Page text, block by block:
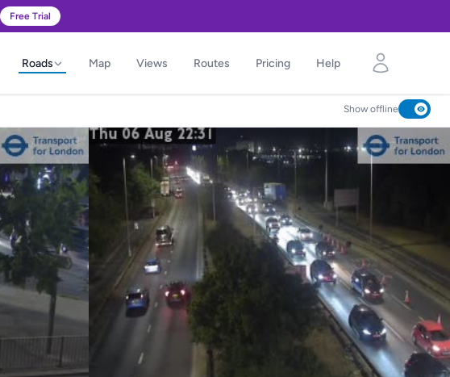
Free Trial
Roads Map Views Routes Pricing Help
Show offline